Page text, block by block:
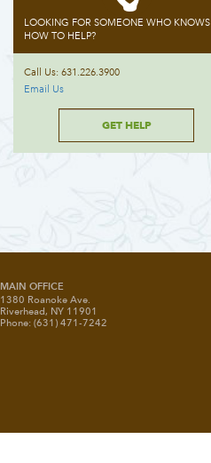
LOOKING FOR SOMEONE WHO KNOWS
HOW TO HELP?
Call Us: 631.226.3900
Email Us
GET HELP
MAIN OFFICE
1380 Roanoke Ave.
Riverhead, NY 11901
Phone: (631) 471-7242